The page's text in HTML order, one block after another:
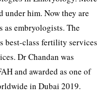
under him. Now they are
embryologists. The
best-class fertility services
Dr Chandan was
and awarded as one of
in Dubai 2019.